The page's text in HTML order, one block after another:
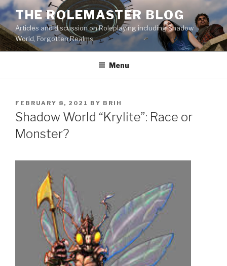
Skip
to
content
THE ROLEMASTER BLOG
Articles and discussion on Roleplaying including Shadow
World, Forgotten Realms.
Menu
POSTED
ON
FEBRUARY 8, 2021 BY BRIH
Shadow World “Krylite”: Race or
Monster?